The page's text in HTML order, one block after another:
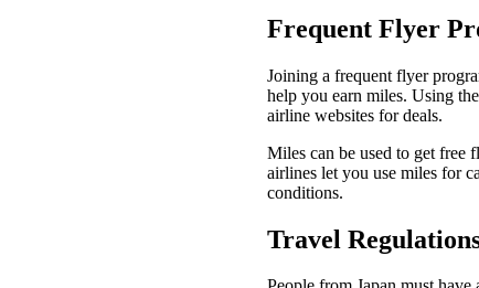
Frequent Flyer
Joining a frequent flyer
help you earn miles. Using
airline websites for deals.
Miles can be used to get free
airlines let you use miles for
conditions.
Travel